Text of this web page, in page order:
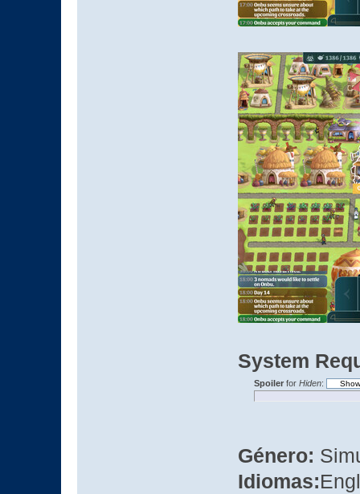
System
Spoilerfor Hiden:
Género:
Idiomas: